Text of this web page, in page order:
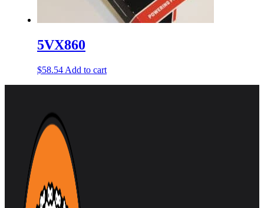
5VX860
$58.54 Add to cart